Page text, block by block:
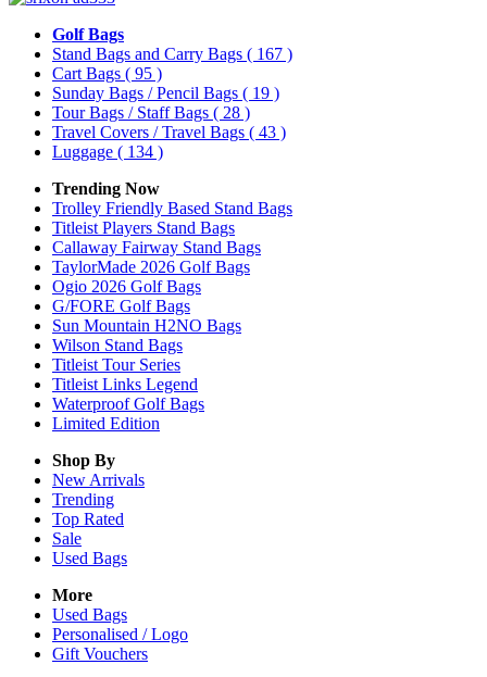
Golf Bags
Stand Bags and Carry Bags ( 167 )
Cart Bags ( 95 )
Sunday Bags / Pencil Bags ( 19 )
Tour Bags / Staff Bags ( 28 )
Travel Covers / Travel Bags ( 43 )
Luggage ( 134 )
Trending Now
Trolley Friendly Based Stand Bags
Titleist Players Stand Bags
Callaway Fairway Stand Bags
TaylorMade 2026 Golf Bags
Ogio 2026 Golf Bags
G/FORE Golf Bags
Sun Mountain H2NO Bags
Wilson Stand Bags
Titleist Tour Series
Titleist Links Legend
Waterproof Golf Bags
Limited Edition
Shop By
New Arrivals
Trending
Top Rated
Sale
Used Bags
More
Used Bags
Personalised / Logo
Gift Vouchers